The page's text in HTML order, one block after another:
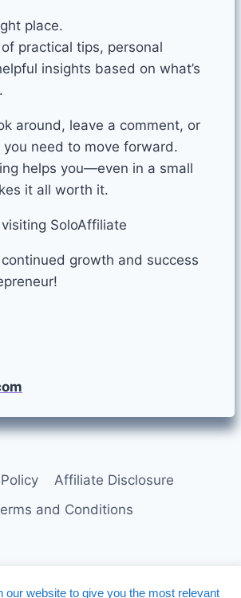
place.
practical tips, personal
insights based on what’s
around, leave a comment, or
need to move forward.
helps you—even in a small
it all worth it.
SoloAffiliate
continued growth and success
Affiliate Disclosure
and Conditions
our website to give you the most relevant